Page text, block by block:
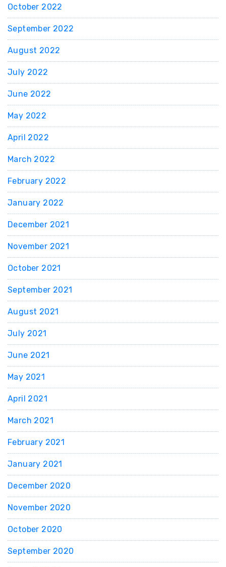
October 2022
September 2022
August 2022
July 2022
June 2022
May 2022
April 2022
March 2022
February 2022
January 2022
December 2021
November 2021
October 2021
September 2021
August 2021
July 2021
June 2021
May 2021
April 2021
March 2021
February 2021
January 2021
December 2020
November 2020
October 2020
September 2020